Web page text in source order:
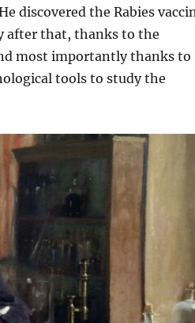
discovered the Rabies
after that, thanks to the
most importantly thanks to
tools to study the